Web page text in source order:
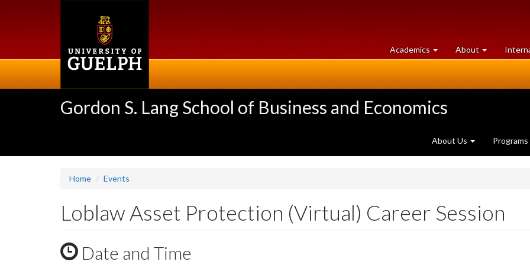
Academics at
University
About University
of
Gordon S. Lang School of Business and Economics
About Us Programs
Home Events
Loblaw Asset Protection (Virtual) Career Session
Date and Time